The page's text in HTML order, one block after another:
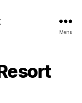
Menu